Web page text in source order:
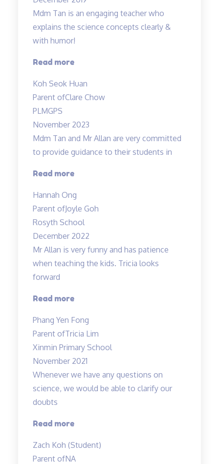
wonderful
and
knowledgable
teacher…”
Mdm Tan is an engaging teacher who
explains the science concepts clearly &
with humor!
Read more“Clear
of
concepts”
Koh Seok Huan
Parent ofClare Chow
PLMGPS
November 2023
Mdm Tan and Mr Allan are very committed
to provide guidance to their students in
Read more“Dedicated
Hannah Ong
Parent ofJoyle Goh
Rosyth School
December 2022
Mr Allan is very funny and has patience
when teaching the kids. Tricia looks
forward
Read more“Lessons
enjoyable”
Phang Yen Fong
Parent ofTricia Lim
Xinmin Primary School
November 2021
Whenever we have any questions on
science, we would be able to clarify our
doubts
Read more“Teachers
cool”
Zach Koh (Student)
Parent ofNA